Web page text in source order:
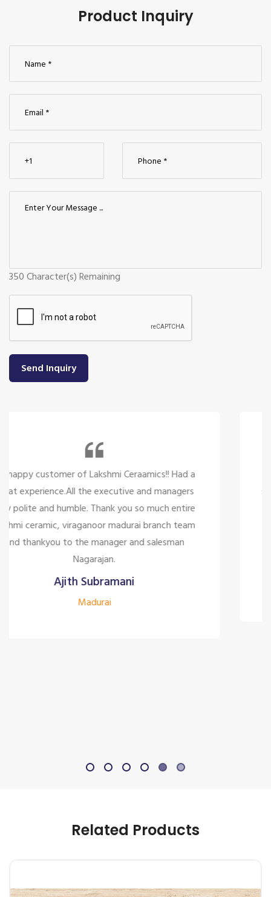
Product Inquiry
So many beautiful tiles and products and there
service is too great politely and humble, the staffs
are only looking for the customer satisfaction it's
too good for the company to have the staff like
them.
Siddharth J
Madurai
350Character(s) Remaining
Send Inquiry
Related Products